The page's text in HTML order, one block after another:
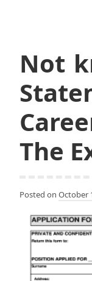
Not
The
Posted on October